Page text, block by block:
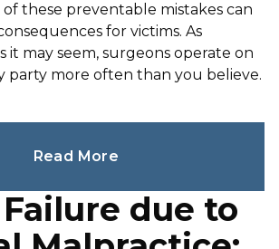
these preventable mistakes can
for victims. As
it may seem, surgeons operate on
party more often than you believe.
Read More
due to